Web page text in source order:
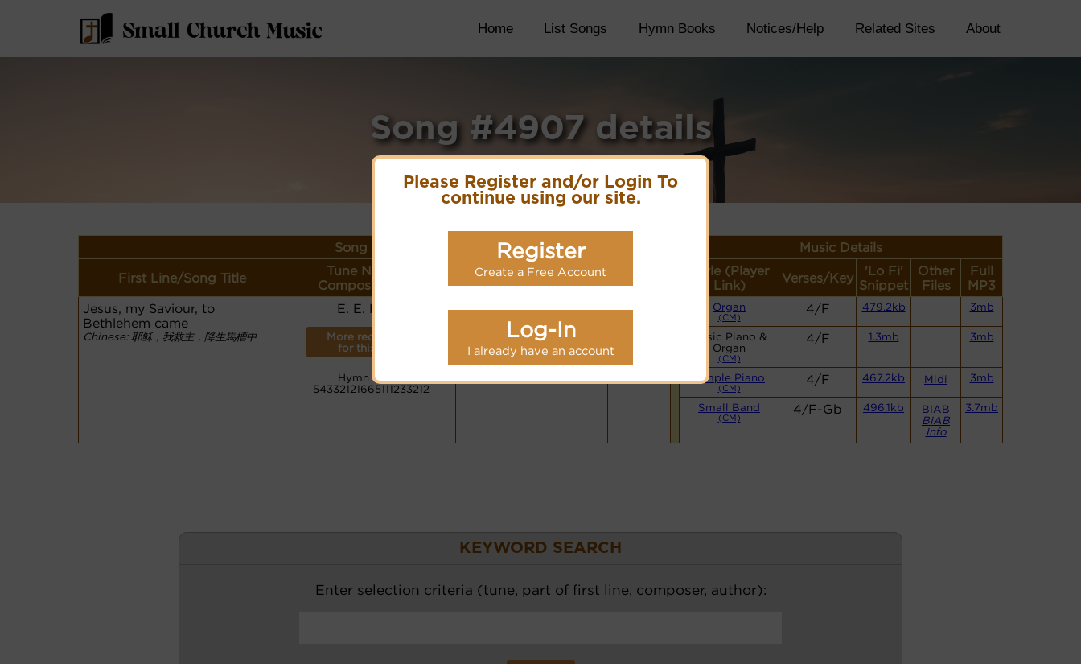
Please Register and/or Login To
continue using our site.
Register
Create a Free Account
Log-In
I already have an account
Home List Songs Hymn Books Notices/Help Related Sites About
Song #4907 details
Song Details Music Details
First Line/Song Title
Tune Name or
Composer/Meter
Lyrics/PDF Score/Site
Links
detail
Style (Player
Link)
Verses/Key
'Lo Fi'
Snippet
Other
Files
Full
MP3
Jesus, my Saviour, to
Bethlehem came
Chinese: 耶穌，我救主，降生馬槽中
E. E. Hasty
More recordings
for this tune.
Hymn Code:
54332121665111233212
Lyrics
PDF Score
Hymnary.org
Organ
(CM)
4/F 479.2kb 3mb
Basic Piano &
Organ
(CM)
4/F 1.3mb 3mb
Simple Piano
(CM)
4/F 467.2kb Midi 3mb
Small Band
(CM)
4/F-Gb 496.1kb
BIAB
BIAB
Info
3.7mb
KEYWORD SEARCH
Enter selection criteria (tune, part of first line, composer, author):